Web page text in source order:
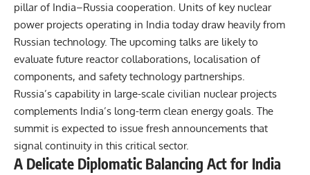
pillar of India–Russia cooperation. Units of key nuclear
power projects operating in India today draw heavily from
Russian technology. The upcoming talks are likely to
evaluate future reactor collaborations, localisation of
components, and safety technology partnerships.
Russia’s capability in large-scale civilian nuclear projects
complements India’s long-term clean energy goals. The
summit is expected to issue fresh announcements that
signal continuity in this critical sector.
A Delicate Diplomatic Balancing Act for India